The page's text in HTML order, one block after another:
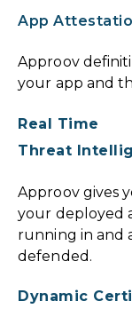
App
Approov
your app and
Real Time
Threat
Approov gives
your deployed
running in and
defended.
Dynamic